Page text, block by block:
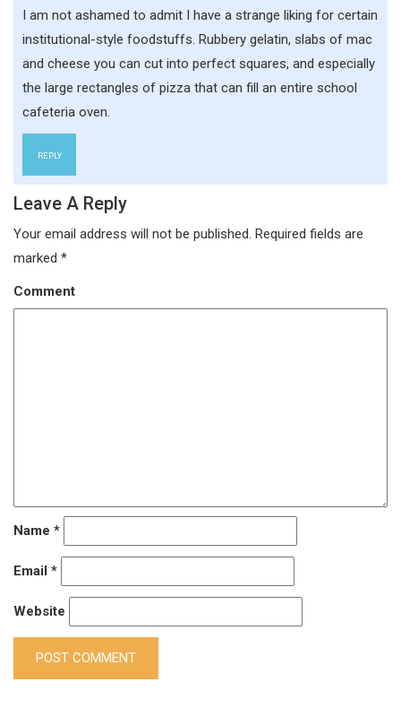
I am not ashamed to admit I have a strange liking for certain
institutional-style foodstuffs. Rubbery gelatin, slabs of mac
and cheese you can cut into perfect squares, and especially
the large rectangles of pizza that can fill an entire school
cafeteria oven.
REPLY
Leave A Reply
Your email address will not be published. Required fields are
marked *
Comment
Name *
Email *
Website